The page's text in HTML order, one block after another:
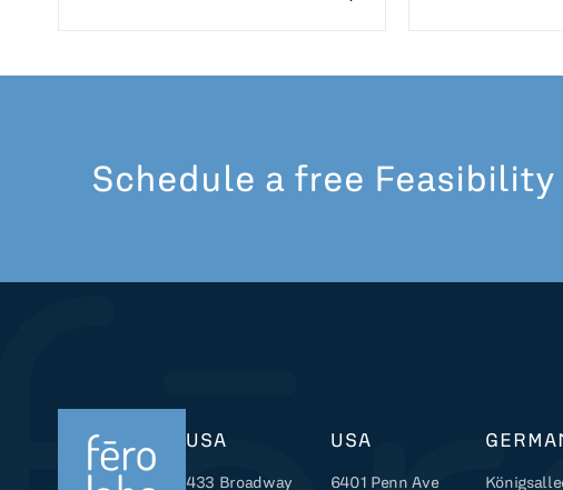
Schedule a free
USA
433 Broadway
USA
6401 Penn Ave